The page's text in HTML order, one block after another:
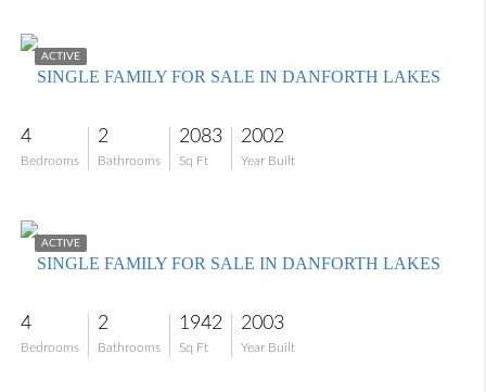
ACTIVE
SINGLE FAMILY FOR SALE IN DANFORTH LAKES
4
Bedrooms
2
Bathrooms
2083
Sq Ft
2002
Year Built
ACTIVE
SINGLE FAMILY FOR SALE IN DANFORTH LAKES
4
Bedrooms
2
Bathrooms
1942
Sq Ft
2003
Year Built